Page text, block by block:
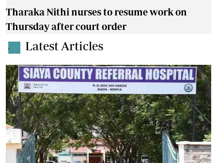
Tharaka Nithi nurses to resume work on
Thursday after court order
. Latest Articles